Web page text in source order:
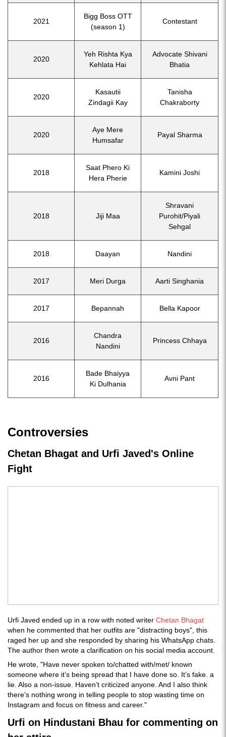
2021
Bigg Boss OTT
(season 1)
Contestant
2020
Yeh Rishta Kya
Kehlata Hai
Advocate Shivani
Bhatia
2020
Kasautii
Zindagii Kay
Tanisha
Chakraborty
2020
Aye Mere
Humsafar
Payal Sharma
2018
Saat Phero Ki
Hera Pherie
Kamini Joshi
2018 Jiji Maa
Shravani
Purohit/Piyali
Sehgal
2018 Daayan Nandini
2017 Meri Durga Aarti Singhania
2017 Bepannah Bella Kapoor
2016
Chandra
Nandini
Princess Chhaya
2016
Bade Bhaiyya
Ki Dulhania
Avni Pant
Controversies
Chetan Bhagat and Urfi Javed's Online
Fight
Urfi Javed ended up in a row with noted writer Chetan Bhagat
when he commented that her outfits are "distracting boys", this
raged her up and she responded by sharing his WhatsApp chats.
The author then wrote a clarification on his social media account.
He wrote, "Have never spoken to/chatted with/met/ known
someone where it’s being spread that I have done so. It’s fake. a
lie. Also a non-issue. Haven’t criticized anyone. And I also think
there’s nothing wrong in telling people to stop wasting time on
Instagram and focus on fitness and career."
Urfi on Hindustani Bhau for commenting on